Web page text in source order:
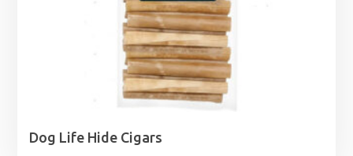
Dog Life Hide Cigars